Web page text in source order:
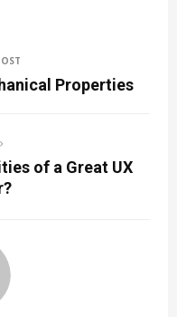
Properties
of a Great UX